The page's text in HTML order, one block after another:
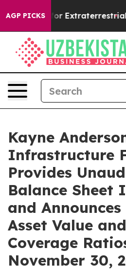
AGP PICKS
Hunt for Extraterrestrials
Kayne
Infrastructure
Provides
Balance Sheet
and
Asset Value
Coverage
November 30,